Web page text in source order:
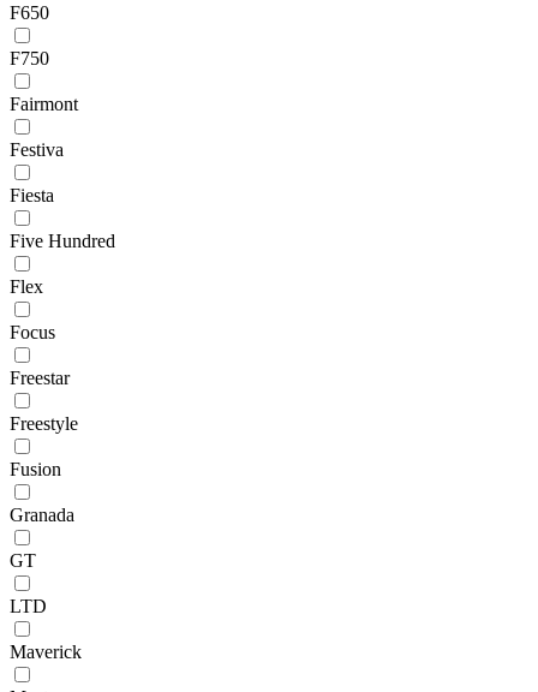
F650
F750
Fairmont
Festiva
Fiesta
Five Hundred
Flex
Focus
Freestar
Freestyle
Fusion
Granada
GT
LTD
Maverick